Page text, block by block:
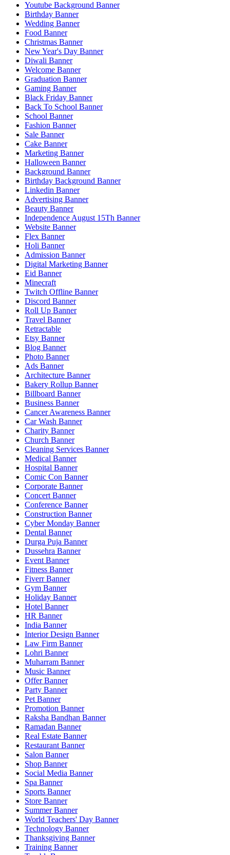
Youtube Background Banner
Birthday Banner
Wedding Banner
Food Banner
Christmas Banner
New Year's Day Banner
Diwali Banner
Welcome Banner
Graduation Banner
Gaming Banner
Black Friday Banner
Back To School Banner
School Banner
Fashion Banner
Sale Banner
Cake Banner
Marketing Banner
Halloween Banner
Background Banner
Birthday Background Banner
Linkedin Banner
Advertising Banner
Beauty Banner
Independence August 15Th Banner
Website Banner
Flex Banner
Holi Banner
Admission Banner
Digital Marketing Banner
Eid Banner
Minecraft
Twitch Offline Banner
Discord Banner
Roll Up Banner
Travel Banner
Retractable
Etsy Banner
Blog Banner
Photo Banner
Ads Banner
Architecture Banner
Bakery Rollup Banner
Billboard Banner
Business Banner
Cancer Awareness Banner
Car Wash Banner
Charity Banner
Church Banner
Cleaning Services Banner
Medical Banner
Hospital Banner
Comic Con Banner
Corporate Banner
Concert Banner
Conference Banner
Construction Banner
Cyber Monday Banner
Dental Banner
Durga Puja Banner
Dussehra Banner
Event Banner
Fitness Banner
Fiverr Banner
Gym Banner
Holiday Banner
Hotel Banner
HR Banner
India Banner
Interior Design Banner
Law Firm Banner
Lohri Banner
Muharram Banner
Music Banner
Offer Banner
Party Banner
Pet Banner
Promotion Banner
Raksha Bandhan Banner
Ramadan Banner
Real Estate Banner
Restaurant Banner
Salon Banner
Shop Banner
Social Media Banner
Spa Banner
Sports Banner
Store Banner
Summer Banner
World Teachers' Day Banner
Technology Banner
Thanksgiving Banner
Training Banner